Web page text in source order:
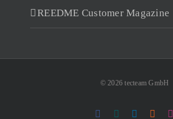
REEDME Customer Magazine
© 2026 tecteam GmbH
Facebook
Xing LinkedIn
RSS